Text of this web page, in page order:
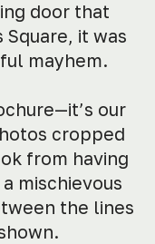
door that
it was
mayhem.
our
cropped
from having
mischievous
the lines